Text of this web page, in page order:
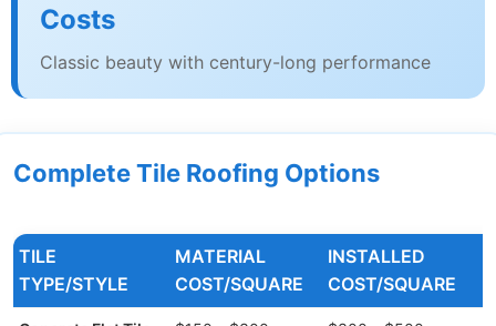
Costs
Classic beauty with century-long performance
Complete Tile Roofing Options
TILE
TYPE/STYLE
MATERIAL
COST/SQUARE
INSTALLED
COST/SQUARE